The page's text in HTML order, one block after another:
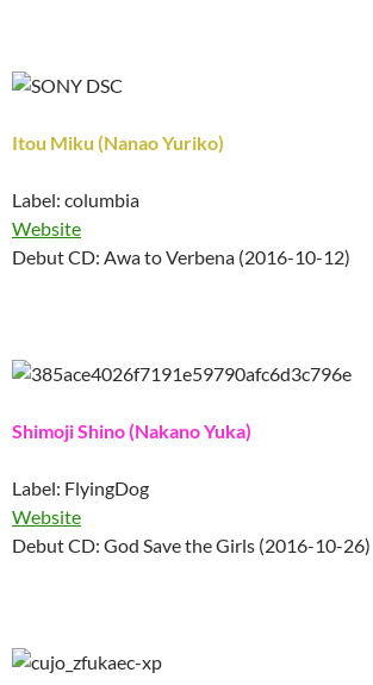
Itou Miku (Nanao Yuriko)
Label: columbia
Website
Debut CD: Awa to Verbena (2016-10-12)
Shimoji Shino (Nakano Yuka)
Label: FlyingDog
Website
Debut CD: God Save the Girls (2016-10-26)